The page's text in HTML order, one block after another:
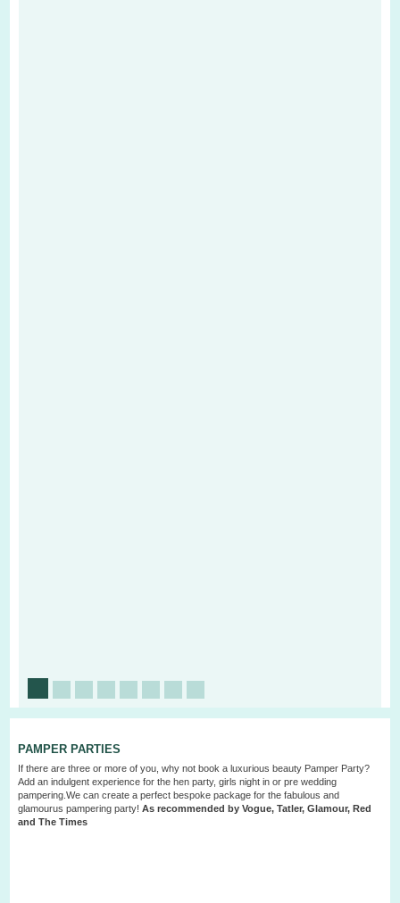
PAMPER PARTIES
If there are three or more of you, why not book a luxurious beauty Pamper Party?
Add an indulgent experience for the hen party, girls night in or pre wedding
pampering.We can create a perfect bespoke package for the fabulous and
glamourus pampering party! As recommended by Vogue, Tatler, Glamour, Red
and The Times